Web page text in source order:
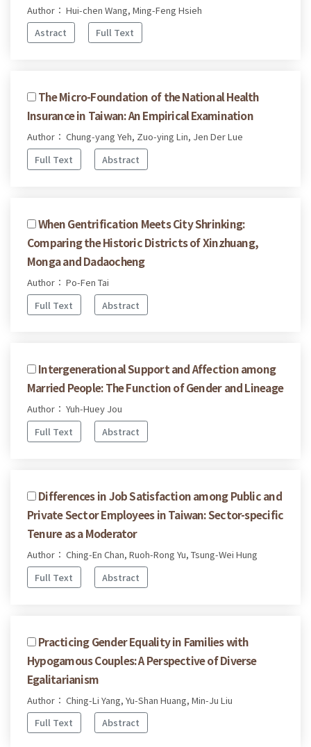
Author： Hui-chen Wang, Ming-Feng Hsieh
Astract
Full Text
The Micro-Foundation of the National Health
Insurance in Taiwan: An Empirical Examination
Author： Chung-yang Yeh, Zuo-ying Lin, Jen Der Lue
Full Text
Abstract
When Gentrification Meets City Shrinking:
Comparing the Historic Districts of Xinzhuang,
Monga and Dadaocheng
Author： Po-Fen Tai
Full Text
Abstract
Intergenerational Support and Affection among
Married People: The Function of Gender and Lineage
Author： Yuh-Huey Jou
Full Text
Abstract
Differences in Job Satisfaction among Public and
Private Sector Employees in Taiwan: Sector-specific
Tenure as a Moderator
Author： Ching-En Chan, Ruoh-Rong Yu, Tsung-Wei Hung
Full Text
Abstract
Practicing Gender Equality in Families with
Hypogamous Couples: A Perspective of Diverse
Egalitarianism
Author： Ching-Li Yang, Yu-Shan Huang, Min-Ju Liu
Full Text
Abstract